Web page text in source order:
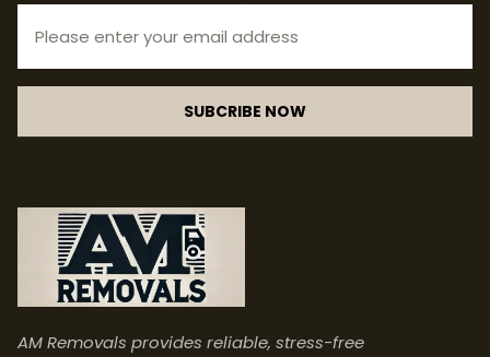
SUBCRIBE NOW
AM Removals provides reliable, stress-free